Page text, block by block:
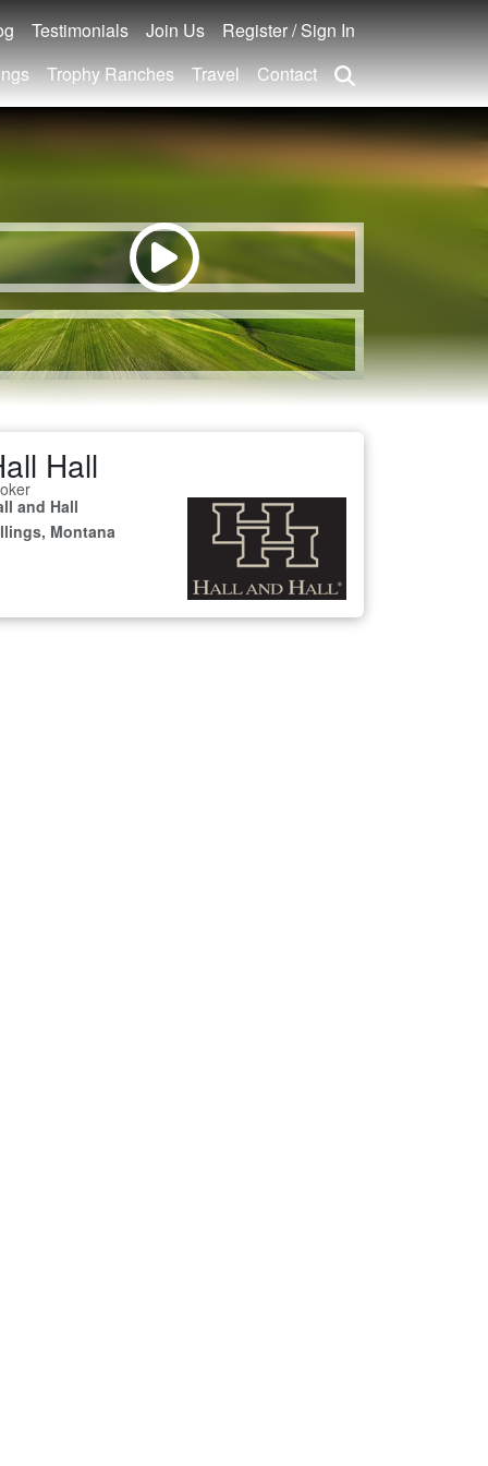
Testimonials Join Us
Register / Sign In
Trophy Ranches Travel Contact
Hall
and Hall
Montana